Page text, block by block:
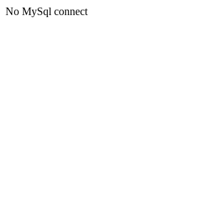
No MySql connect